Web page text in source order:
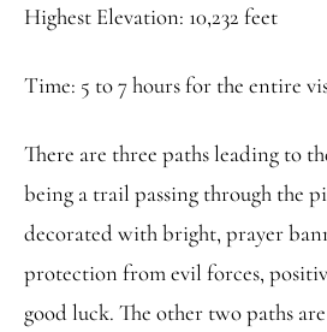
Highest Elevation: 10,232 feet
Time: 5 to 7 hours for the entire
There are three paths leading to
being a trail passing through the
decorated with bright, prayer
protection from evil forces,
good luck. The other two paths